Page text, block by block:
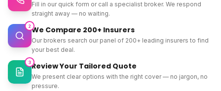
Fill in our quick form or call a specialist broker. We respond
straight away — no waiting.
2We Compare 200+ Insurers
Our brokers search our panel of 200+ leading insurers to find
your best deal.
3Review Your Tailored Quote
We present clear options with the right cover — no jargon, no
pressure.